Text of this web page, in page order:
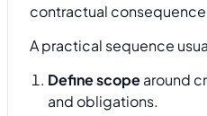
contractual
A practical sequence
Define scopearound
and obligations.